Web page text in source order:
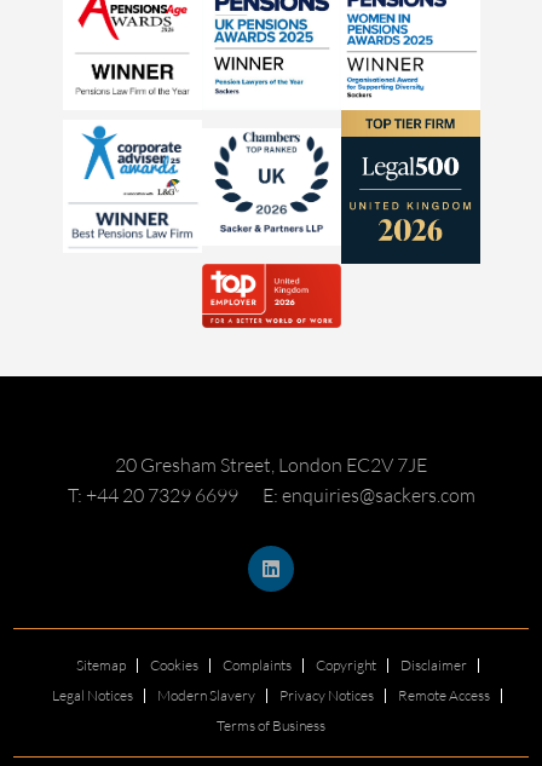
20 Gresham Street, London EC2V 7JE
T: +44 20 7329 6699
E: enquiries@sackers.com
Sitemap Cookies Complaints Copyright
Disclaimer
Legal Notices
Modern Slavery Privacy Notices
Remote Access
Terms of Business